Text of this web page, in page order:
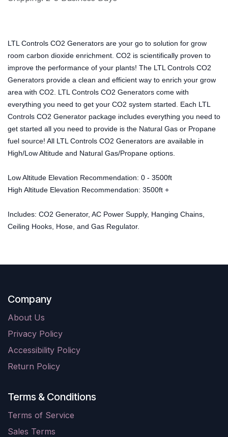
LTL Controls CO2 Generators are your go to solution for grow
room carbon dioxide enrichment. CO2 is scientifically proven to
improve the performance of your plants! The LTL Controls CO2
Generators provide a clean and efficient way to enrich your grow
area with CO2. LTL Controls CO2 Generators come with
everything you need to get your CO2 system started. Each LTL
Controls CO2 Generator package includes everything you need to
get started all you need to provide is the Natural Gas or Propane
fuel source! All LTL Controls CO2 Generators are available in
High/Low Altitude and Natural Gas/Propane options.
Low Altitude Elevation Recommendation: 0 - 3500ft
High Altitude Elevation Recommendation: 3500ft +
Includes: CO2 Generator, AC Power Supply, Hanging Chains,
Ceiling Hooks, Hose, and Gas Regulator.
Company
About Us
Privacy Policy
Accessibility Policy
Return Policy
Terms & Conditions
Terms of Service
Sales Terms